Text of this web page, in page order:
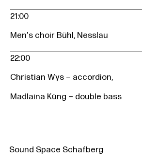
21:00
Men's choir Bühl, Nesslau
22:00
Christian Wys – accordion,
Madlaina Küng – double bass
Sound Space Schafberg